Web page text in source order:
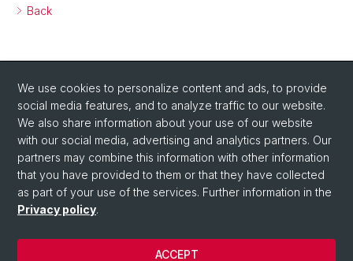
Back
Social Media
LinkedIn
We use cookies to personalize content and ads, to provide
social media features, and to analyze traffic to our website.
We also share information about your use of our website
with our social media, advertising and analytics partners. Our
partners may combine this information with other information
that you have provided to them or that they have collected
as part of your use of the services. Further information in the
Privacy policy.
ACCEPT